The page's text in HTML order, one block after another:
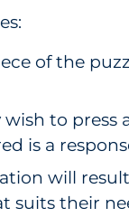
of the
to press
is a
will
suits their